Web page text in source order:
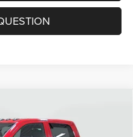
CAB 4X4 6'4'
POAGE PRICE